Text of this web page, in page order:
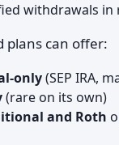
withdrawals
plans can offer:
only(SEP IRA,
(rare on its own)
and Roth